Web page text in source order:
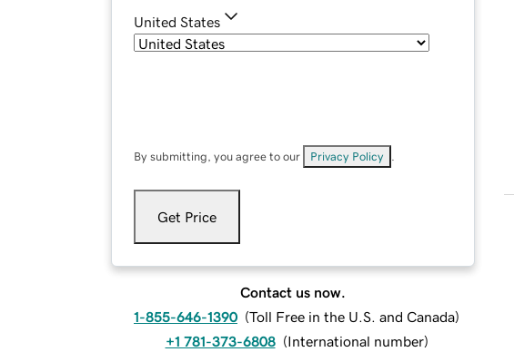
United States
By submitting, you agree to our Privacy Policy
Get Price
Contact us now.
1-855-646-1390 (Toll Free in the U.S. and Canada)
+1 781-373-6808 (International number)